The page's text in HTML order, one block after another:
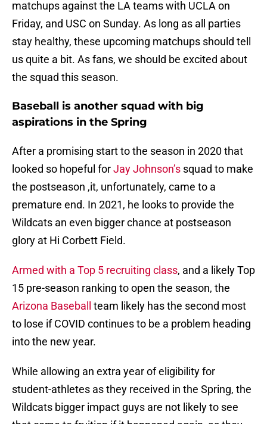
matchups against the LA teams with UCLA on
Friday, and USC on Sunday. As long as all parties
stay healthy, these upcoming matchups should tell
us quite a bit. As fans, we should be excited about
the squad this season.
Baseball is another squad with big
aspirations in the Spring
After a promising start to the season in 2020 that
looked so hopeful forJay Johnson’s squad to make
the postseason ,it, unfortunately, came to a
premature end. In 2021, he looks to provide the
Wildcats an even bigger chance at postseason
glory at Hi Corbett Field.
Armed with a Top 5 recruiting class, and a likely Top
15 pre-season ranking to open the season, the
Arizona Baseball
team likely has the second most
to lose if COVID continues to be a problem heading
into the new year.
While allowing an extra year of eligibility for
student-athletes as they received in the Spring, the
Wildcats bigger impact guys are not likely to see